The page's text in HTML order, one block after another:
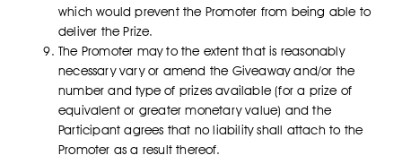
which would prevent the Promoter from being able to
deliver the Prize.
The Promoter may to the extent that is reasonably
necessary vary or amend the Giveaway and/or the
number and type of prizes available (for a prize of
equivalent or greater monetary value) and the
Participant agrees that no liability shall attach to the
Promoter as a result thereof.